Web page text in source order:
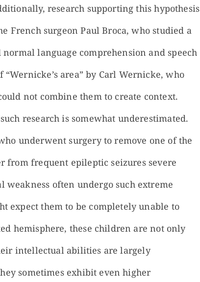
research supporting this hypothesis
French surgeon Paul Broca, who studied a
language comprehension and speech
area” by Carl Wernicke, who
not combine them to create context.
research is somewhat underestimated.
underwent surgery to remove one of the
from frequent epileptic seizures severe
weakness often undergo such extreme
expect them to be completely unable to
hemisphere, these children are not only
intellectual abilities are largely
sometimes exhibit even higher